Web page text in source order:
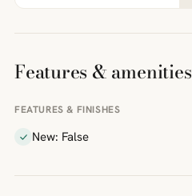
Features & amenities
FEATURES & FINISHES
New: False